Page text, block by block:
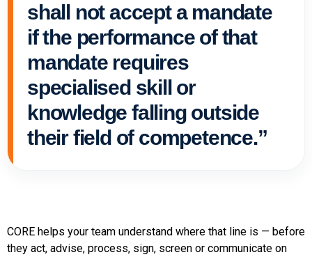
shall not accept a mandate
if the performance of that
mandate requires
specialised skill or
knowledge falling outside
their field of competence.”
CORE helps your team understand where that line is — before
they act, advise, process, sign, screen or communicate on